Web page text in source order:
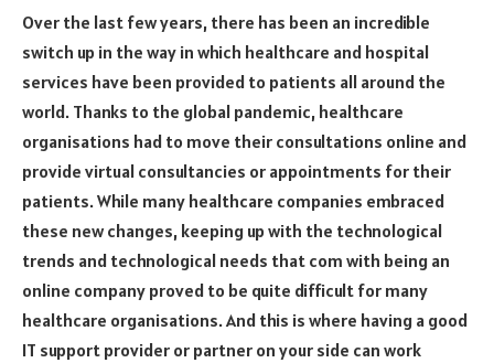
Over the last few years, there has been an incredible
switch up in the way in which healthcare and hospital
services have been provided to patients all around the
world. Thanks to the global pandemic, healthcare
organisations had to move their consultations online and
provide virtual consultancies or appointments for their
patients. While many healthcare companies embraced
these new changes, keeping up with the technological
trends and technological needs that com with being an
online company proved to be quite difficult for many
healthcare organisations. And this is where having a good
IT support provider or partner on your side can work